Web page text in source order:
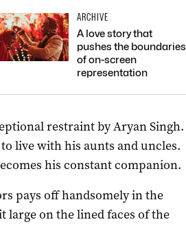
ARCHIVE
A love story that
pushes the boundaries
of on-screen
representation
restraint by Aryan Singh.
live with his aunts and uncles.
his constant companion.
pays off handsomely in the
large on the lined faces of the